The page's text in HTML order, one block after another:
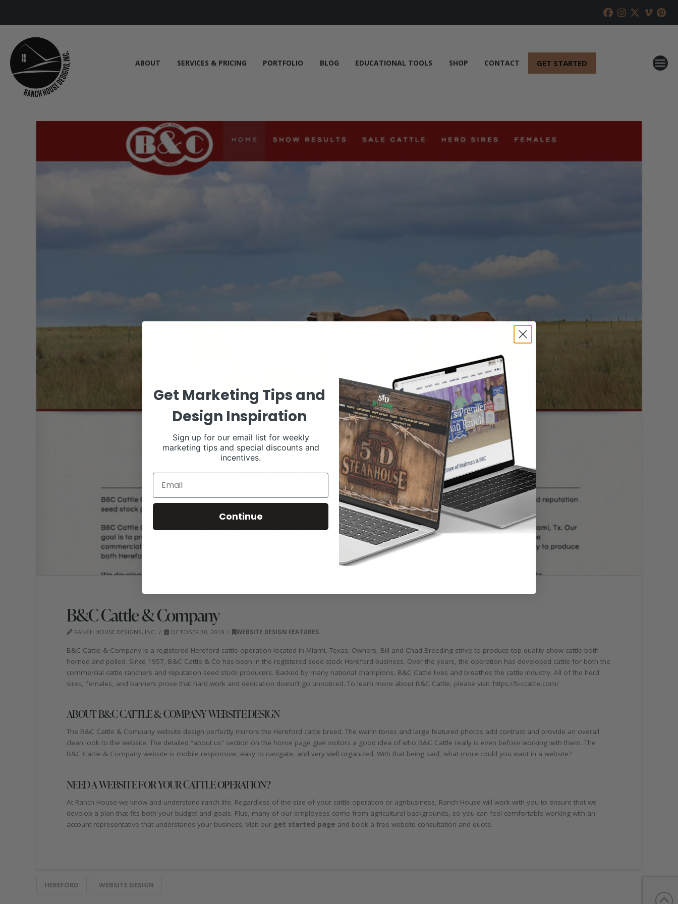
ABOUT SERVICES & PRICING PORTFOLIO BLOG EDUCATIONAL TOOLS SHOP CONTACT GET STARTED
B&C Cattle & Company
RANCH HOUSE DESIGNS, INC. OCTOBER 30, 2018 WEBSITE DESIGN FEATURES
B&C Cattle & Company is a registered Hereford cattle operation located in Miami, Texas. Owners, Bill and Chad Breeding strive to produce top quality show cattle both
horned and polled. Since 1957, B&C Cattle & Co has been in the registered seed stock Hereford business. Over the years, the operation has developed cattle for both the
commercial cattle ranchers and reputation seed stock producers. Backed by many national champions, B&C Cattle lives and breathes the cattle industry. All of the herd
sires, females, and banners prove that hard work and dedication doesn’t go unnoticed. To learn more about B&C Cattle, please visit: https://b-ccattle.com/
ABOUT B&C CATTLE & COMPANY WEBSITE DESIGN
The B&C Cattle & Company website design perfectly mirrors the Hereford cattle breed. The warm tones and large featured photos add contrast and provide an overall
clean look to the website. The detailed “about us” section on the home page give visitors a good idea of who B&C Cattle really is even before working with them. The
B&C Cattle & Company website is mobile responsive, easy to navigate, and very well organized. With that being said, what more could you want in a website?
NEED A WEBSITE FOR YOUR CATTLE OPERATION?
At Ranch House we know and understand ranch life. Regardless of the size of your cattle operation or agribusiness, Ranch House will work with you to ensure that we
develop a plan that fits both your budget and goals. Plus, many of our employees come from agricultural backgrounds, so you can feel comfortable working with an
account representative that understands your business. Visit our get started page and book a free website consultation and quote.
HEREFORD WEBSITE DESIGN
Get Marketing Tips and
Design Inspiration
Sign up for our email list for weekly
marketing tips and special discounts and
incentives.
Continue